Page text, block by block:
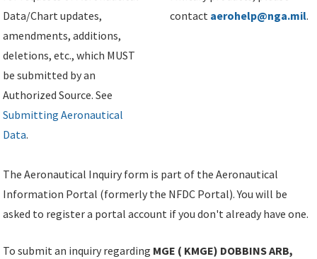
Data/Chart updates,
amendments, additions,
deletions, etc., which MUST
be submitted by an
Authorized Source. See
Submitting Aeronautical
Data.
contact aerohelp@nga.mil.
The Aeronautical Inquiry form is part of the Aeronautical
Information Portal (formerly the NFDC Portal). You will be
asked to register a portal account if you don't already have one.
To submit an inquiry regarding MGE ( KMGE) DOBBINS ARB,